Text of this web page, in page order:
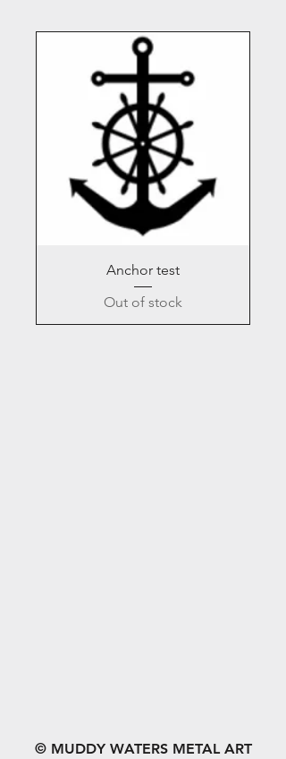
Anchor test
Out of stock
© MUDDY WATERS METAL ART